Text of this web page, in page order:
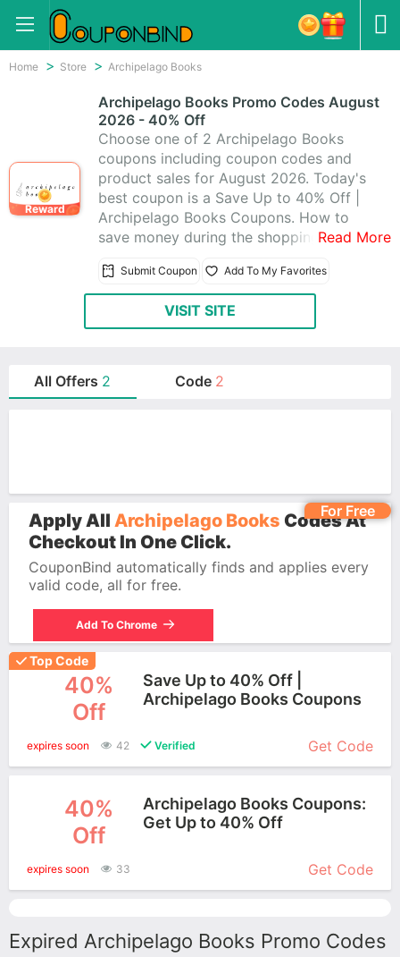
Home Store Archipelago Books
Reward
Archipelago Books Promo Codes August
2026 - 40% Off
Choose one of 2 Archipelago Books
coupons including coupon codes and
product sales for August 2026. Today's
best coupon is a Save Up to 40% Off |
Archipelago Books Coupons. How to
save money during the shopping? It is
Archipelago Books promo code. Then
go back to Archipelago Books and write
the coupon code at checkout. The
favorable price with these Archipelago
Books promo codes!
Read More
Submit Coupon Add To My Favorites
VISIT SITE
All Offers 2 Code 2
For Free
Apply All Archipelago Books Codes At
Checkout In One Click.
CouponBind automatically finds and applies every
valid code, all for free.
Add To Chrome
Top Code
40%
Off
Save Up to 40% Off |
Archipelago Books Coupons
expires soon
42 Verified Get Code
40%
Off
Archipelago Books Coupons:
Get Up to 40% Off
expires soon
33 Get Code
Expired Archipelago Books Promo Codes